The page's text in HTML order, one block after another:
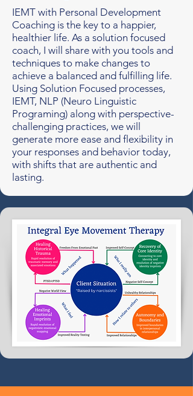
IEMT with Personal Development
Coaching is the key to a happier,
healthier life. As a solution focused
coach, I will share with you tools and
techniques to make changes to
achieve a balanced and fulfilling life.
Using Solution Focused processes,
IEMT, NLP (Neuro Linguistic
Programing) along with perspective-
challenging practices, we will
generate more ease and flexibility in
your responses and behavior today,
with shifts that are authentic and
lasting.